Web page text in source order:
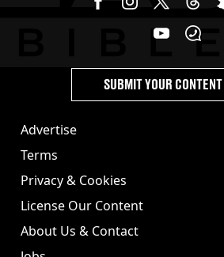
Advertise
Terms
Privacy & Cookies
License Our Content
About Us & Contact
SUBMIT YOUR